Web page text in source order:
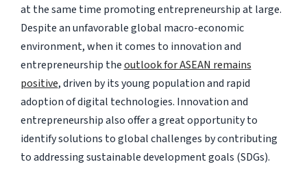
at the same time promoting entrepreneurship at large.
Despite an unfavorable global macro-economic
environment, when it comes to innovation and
entrepreneurship theoutlook for ASEAN remains
positive, driven by its young population and rapid
adoption of digital technologies. Innovation and
entrepreneurship also offer a great opportunity to
identify solutions to global challenges by contributing
to addressing sustainable development goals (SDGs).